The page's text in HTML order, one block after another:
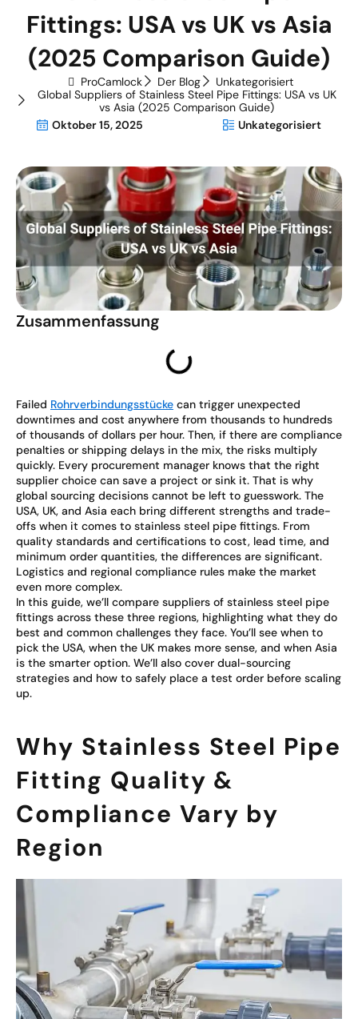
Fittings: USA vs UK vs Asia
(2025 Comparison Guide)
ProCamlock Der Blog
Unkategorisiert
Global Suppliers of Stainless Steel Pipe Fittings: USA vs UK
vs Asia (2025 Comparison Guide)
Oktober 15, 2025
Unkategorisiert
Zusammenfassung
Failed Rohrverbindungsstücke can trigger unexpected
downtimes and cost anywhere from thousands to hundreds
of thousands of dollars per hour. Then, if there are compliance
penalties or shipping delays in the mix, the risks multiply
quickly. Every procurement manager knows that the right
supplier choice can save a project or sink it. That is why
global sourcing decisions cannot be left to guesswork. The
USA, UK, and Asia each bring different strengths and trade-
offs when it comes to stainless steel pipe fittings. From
quality standards and certifications to cost, lead time, and
minimum order quantities, the differences are significant.
Logistics and regional compliance rules make the market
even more complex.
In this guide, we’ll compare suppliers of stainless steel pipe
fittings across these three regions, highlighting what they do
best and common challenges they face. You’ll see when to
pick the USA, when the UK makes more sense, and when Asia
is the smarter option. We’ll also cover dual-sourcing
strategies and how to safely place a test order before scaling
up.
Why Stainless Steel Pipe
Fitting Quality &
Compliance Vary by
Region